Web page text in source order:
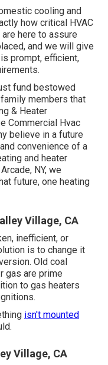
cooling and
how critical HVAC
here to assure
and we will give
prompt, efficient,
fund bestowed
members that
& Heater
Commercial Hvac
believe in a future
convenience of a
and heater
NY, we
future, one heating
Village, CA
inefficient, or
is to change it
Old coal
gas are prime
to gas heaters
isn't mounted
Village, CA